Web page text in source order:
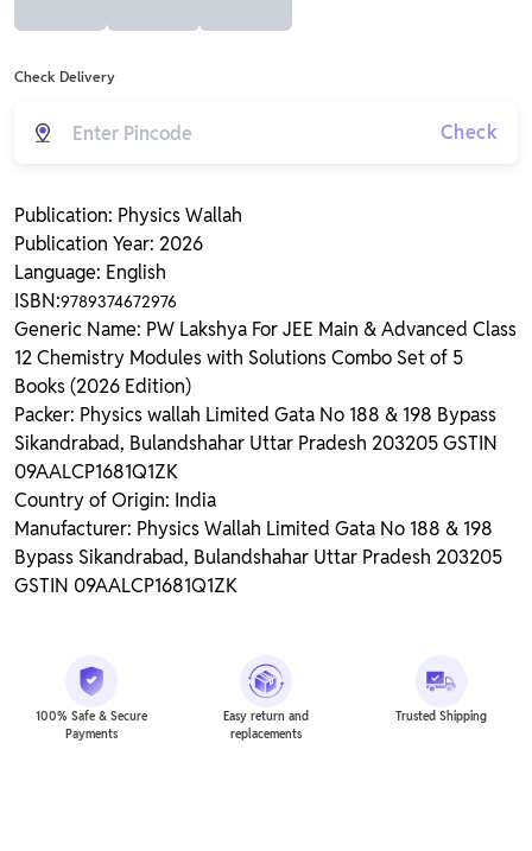
Check Delivery
Check
Publication: Physics Wallah
Publication Year: 2026
Language: English
ISBN:9789374672976
Generic Name: PW Lakshya For JEE Main & Advanced Class
12 Chemistry Modules with Solutions Combo Set of 5
Books (2026 Edition)
Packer: Physics wallah Limited Gata No 188 & 198 Bypass
Sikandrabad, Bulandshahar Uttar Pradesh 203205 GSTIN
09AALCP1681Q1ZK
Country of Origin: India
Manufacturer: Physics Wallah Limited Gata No 188 & 198
Bypass Sikandrabad, Bulandshahar Uttar Pradesh 203205
GSTIN 09AALCP1681Q1ZK
100% Safe & Secure
Payments
Easy return and
replacements
Trusted Shipping